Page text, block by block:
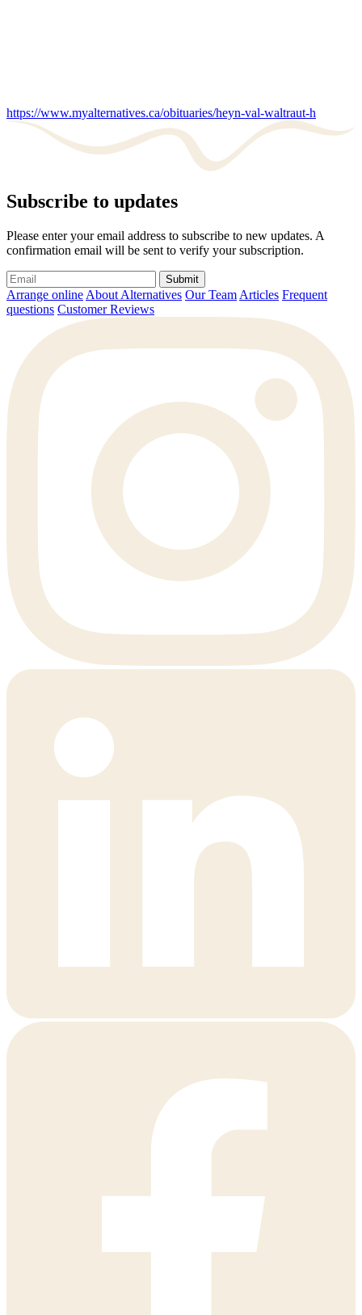
https://www.myalternatives.ca/obituaries/heyn-val-waltraut-h
Subscribe to updates
Please enter your email address to subscribe to new updates. A
confirmation email will be sent to verify your subscription.
Submit
Arrange online About Alternatives Our Team Articles Frequent
questions Customer Reviews